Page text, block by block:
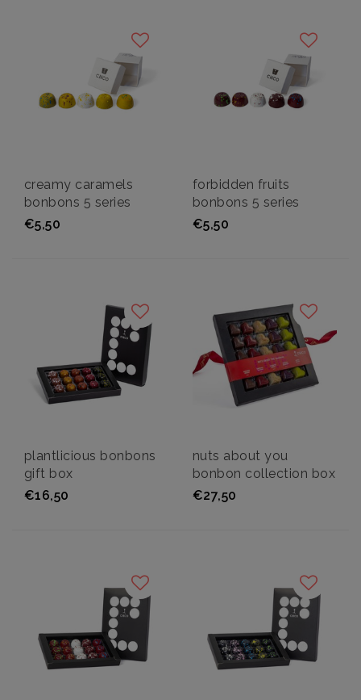
creamy caramels
bonbons 5 series
€5,50
forbidden fruits
bonbons 5 series
€5,50
plantlicious bonbons
gift box
€16,50
nuts about you
bonbon collection box
€27,50